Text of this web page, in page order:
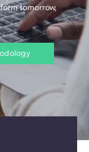
tomorrow,